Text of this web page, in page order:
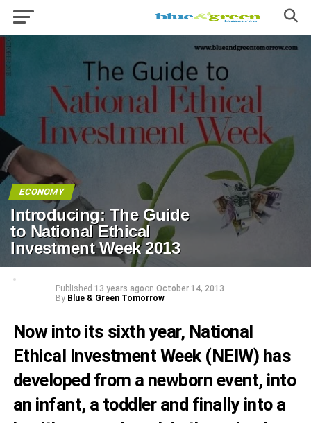
ECONOMY
Introducing: The Guide
to National Ethical
Investment Week 2013
Published 13 years agoon October 14, 2013
By Blue & Green Tomorrow
Now into its sixth year, National
Ethical Investment Week (NEIW) has
developed from a newborn event, into
an infant, a toddler and finally into a